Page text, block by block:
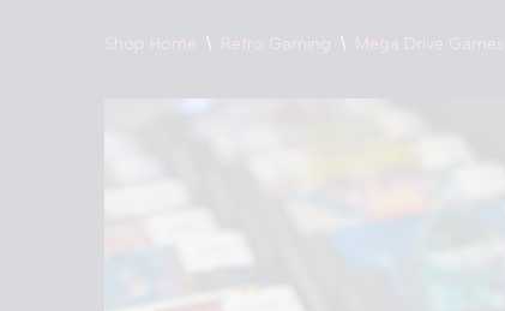
Shop Home \ Retro Gaming \ Mega Drive Games